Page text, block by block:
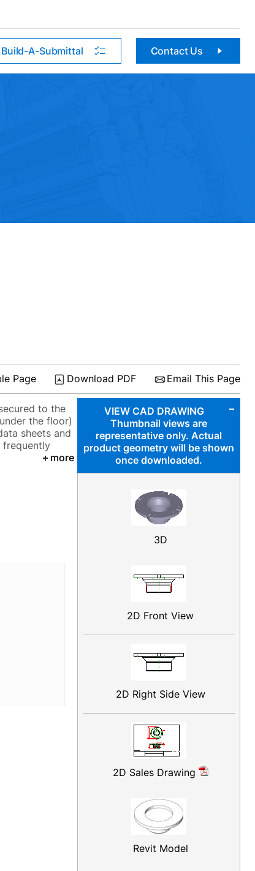
Build-A-Submittal Contact Us
Email This Page
Download PDF
Page
VIEW CAD DRAWING
Thumbnail views are
representative only. Actual
product geometry will be shown
once downloaded.
3D
2D Front View
2D Right Side View
2D Sales Drawing
Revit Model
to the
the floor)
sheets and
frequently
more